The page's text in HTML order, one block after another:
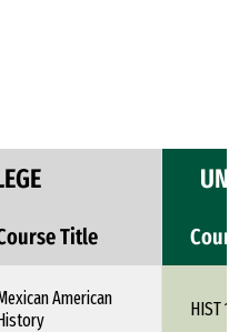
Title
American
HIST 1XX